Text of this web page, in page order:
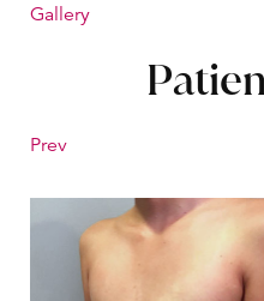
Gallery
Prev